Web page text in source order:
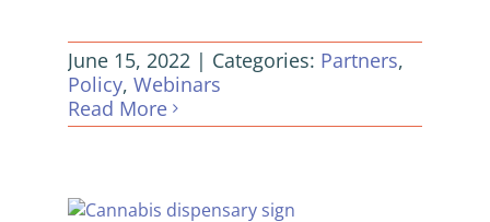
June 15, 2022 | Categories: Partners,
Policy, Webinars
Read More